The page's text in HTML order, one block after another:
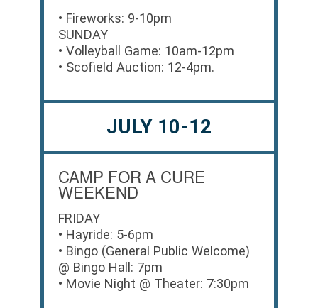
• Fireworks: 9-10pm
SUNDAY
• Volleyball Game: 10am-12pm
• Scofield Auction: 12-4pm.
JULY 10-12
CAMP FOR A CURE
WEEKEND
FRIDAY
• Hayride: 5-6pm
• Bingo (General Public Welcome)
@ Bingo Hall: 7pm
• Movie Night @ Theater: 7:30pm